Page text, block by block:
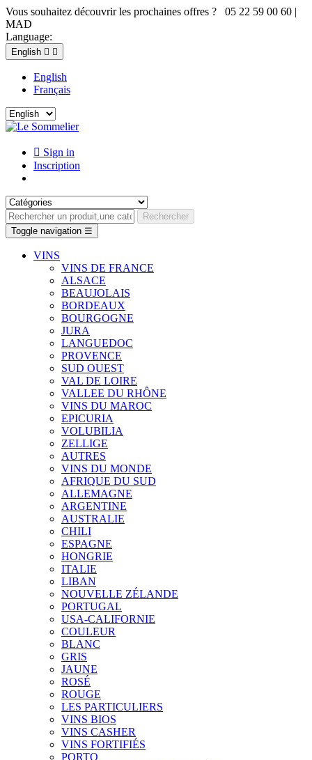
Vous souhaitez découvrir les prochaines offres ? 05 22 59 00 60 |
MAD
Language:
English  
English
Français
 Sign in
Inscription
Rechercher
Toggle navigation ☰
VINS
VINS DE FRANCE
ALSACE
BEAUJOLAIS
BORDEAUX
BOURGOGNE
JURA
LANGUEDOC
PROVENCE
SUD OUEST
VAL DE LOIRE
VALLEE DU RHÔNE
VINS DU MAROC
EPICURIA
VOLUBILIA
ZELLIGE
AUTRES
VINS DU MONDE
AFRIQUE DU SUD
ALLEMAGNE
ARGENTINE
AUSTRALIE
CHILI
ESPAGNE
HONGRIE
ITALIE
LIBAN
NOUVELLE ZÉLANDE
PORTUGAL
USA-CALIFORNIE
COULEUR
BLANC
GRIS
JAUNE
ROSÉ
ROUGE
LES PARTICULIERS
VINS BIOS
VINS CASHER
VINS FORTIFIÉS
PORTO